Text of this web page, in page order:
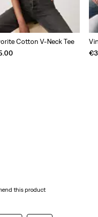
Cotton V-Neck Tee
this product